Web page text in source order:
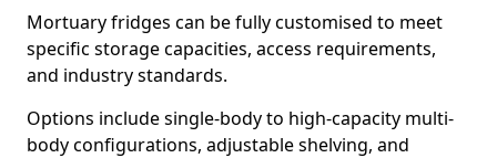
Mortuary fridges can be fully customised to meet
specific storage capacities, access requirements,
and industry standards.
Options include single-body to high-capacity multi-
body configurations, adjustable shelving, and